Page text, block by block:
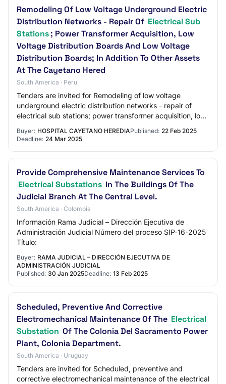
Remodeling Of Low Voltage Underground Electric
Distribution Networks - Repair Of Electrical Sub
Stations; Power Transformer Acquisition, Low
Voltage Distribution Boards And Low Voltage
Distribution Boards; In Addition To Other Assets
At The Cayetano Hered
South America · Peru
Tenders are invited for Remodeling of low voltage
underground electric distribution networks - repair of
electrical sub stations; power transformer acquisition, low
Buyer: HOSPITAL CAYETANO HEREDIAPublished: 22 Feb 2025
Deadline: 24 Mar 2025
Provide Comprehensive Maintenance Services To
Electrical Substations In The Buildings Of The
Judicial Branch At The Central Level.
South America · Colombia
Información Rama Judicial – Dirección Ejecutiva de
Administración Judicial Número del proceso SIP-16-2025
Título:
Buyer: RAMA JUDICIAL – DIRECCIÓN EJECUTIVA DE
ADMINISTRACIÓN JUDICIAL
Published: 30 Jan 2025Deadline: 13 Feb 2025
Scheduled, Preventive And Corrective
Electromechanical Maintenance Of The Electrical
Substation Of The Colonia Del Sacramento Power
Plant, Colonia Department.
South America · Uruguay
Tenders are invited for Scheduled, preventive and
corrective electromechanical maintenance of the electrical